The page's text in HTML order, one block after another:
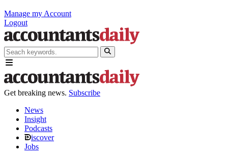
Manage my Account
Logout
Get breaking news. Subscribe
News
Insight
Podcasts
iscover
Jobs